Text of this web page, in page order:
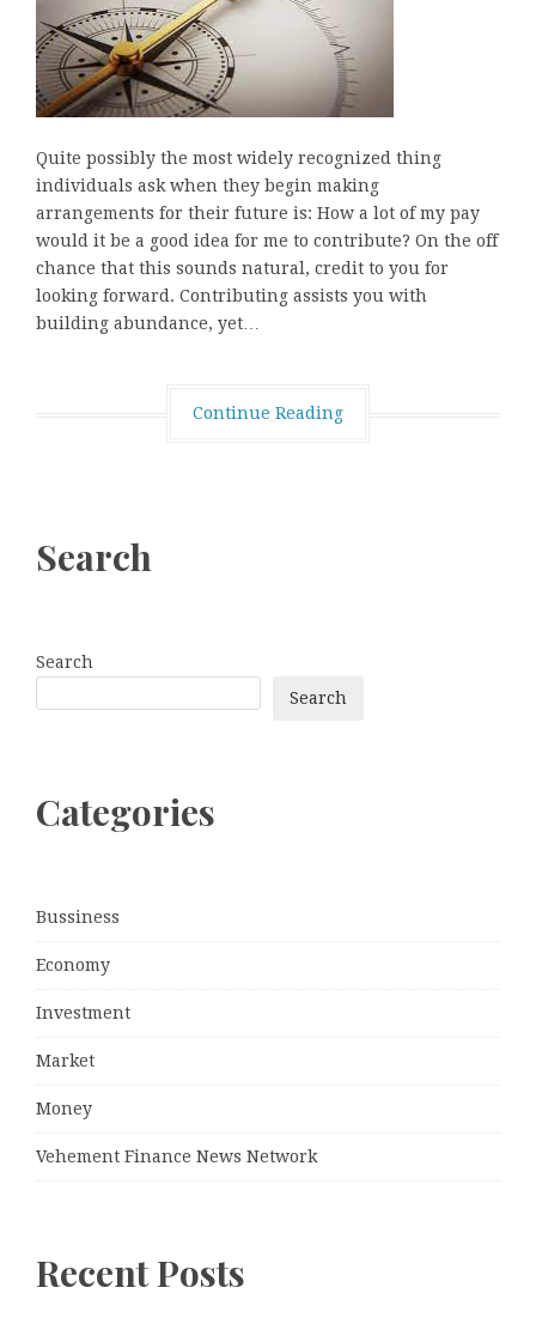
Quite possibly the most widely recognized thing
individuals ask when they begin making
arrangements for their future is: How a lot of my pay
would it be a good idea for me to contribute? On the off
chance that this sounds natural, credit to you for
looking forward. Contributing assists you with
building abundance, yet…
Continue Reading
Search
Search
Search
Categories
Bussiness
Economy
Investment
Market
Money
Vehement Finance News Network
Recent Posts